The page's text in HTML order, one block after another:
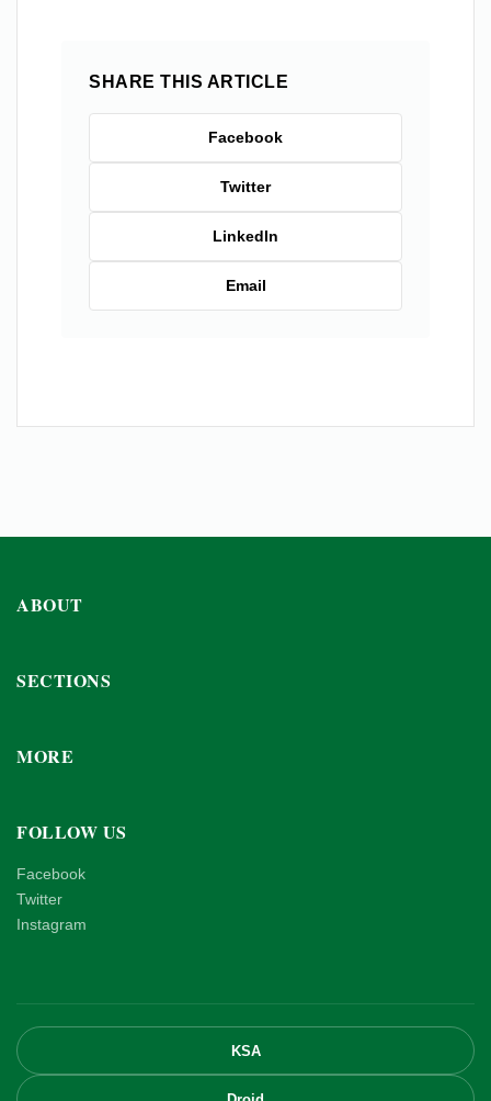
SHARE THIS ARTICLE
Facebook
Twitter
LinkedIn
Email
ABOUT
SECTIONS
MORE
FOLLOW US
Facebook
Twitter
Instagram
KSA